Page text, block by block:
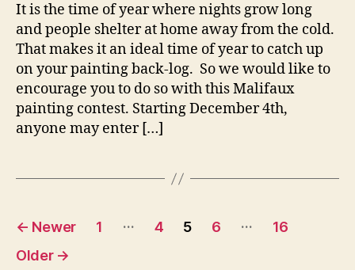
It is the time of year where nights grow long
and people shelter at home away from the cold.
That makes it an ideal time of year to catch up
on your painting back-log. So we would like to
encourage you to do so with this Malifaux
painting contest. Starting December 4th,
anyone may enter […]
Posts
pagination
← Newer 1 … 4 5 6 …
16
Older →